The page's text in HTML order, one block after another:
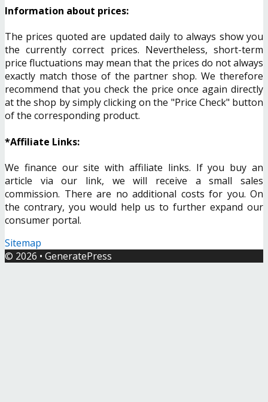
Information about prices:
The prices quoted are updated daily to always show you
the currently correct prices. Nevertheless, short-term
price fluctuations may mean that the prices do not always
exactly match those of the partner shop. We therefore
recommend that you check the price once again directly
at the shop by simply clicking on the "Price Check" button
of the corresponding product.
*Affiliate Links:
We finance our site with affiliate links. If you buy an
article via our link, we will receive a small sales
commission. There are no additional costs for you. On
the contrary, you would help us to further expand our
consumer portal.
Sitemap
© 2026 • GeneratePress